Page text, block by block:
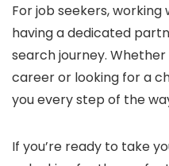
For job seekers, working
having a dedicated
search journey.
career or looking for a
you every step of the
If you’re ready to take